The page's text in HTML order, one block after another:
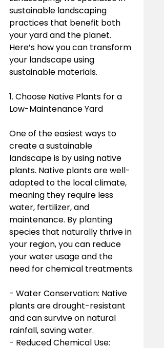
sustainable landscaping
practices that benefit both
your yard and the planet.
Here’s how you can transform
your landscape using
sustainable materials.
1. Choose Native Plants for a
Low-Maintenance Yard
One of the easiest ways to
create a sustainable
landscape is by using native
plants. Native plants are well-
adapted to the local climate,
meaning they require less
water, fertilizer, and
maintenance. By planting
species that naturally thrive in
your region, you can reduce
your water usage and the
need for chemical treatments.
- Water Conservation: Native
plants are drought-resistant
and can survive on natural
rainfall, saving water.
- Reduced Chemical Use: